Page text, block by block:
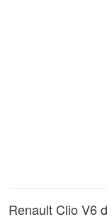
Renault Clio V6